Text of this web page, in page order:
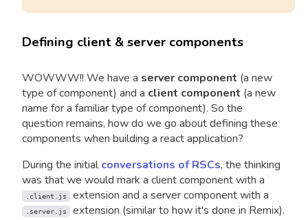
Defining client & server components
WOWWW!! We have a server component (a new
type of component) and a client component (a new
name for a familiar type of component). So the
question remains, how do we go about defining these
components when building a react application?
During the initialconversations of RSCs, the thinking
was that we would mark a client component with a
.client.js extension and a server component with a
.server.js extension (similar to how it's done in Remix).